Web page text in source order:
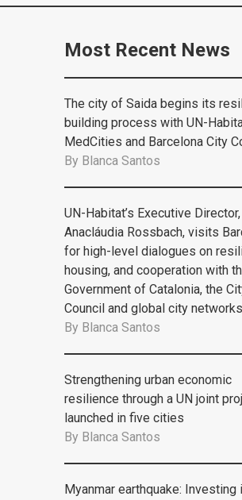
Most Recent News
The city of Saida begins its
building process with UN-
MedCities and Barcelona City
By Blanca Santos
UN-Habitat’s Executive Director,
Anacláudia Rossbach, visits
for high-level dialogues on
housing, and cooperation with
Government of Catalonia, the
Council and global city networks
By Blanca Santos
Strengthening urban economic
resilience through a UN joint
launched in five cities
By Blanca Santos
Myanmar earthquake: Investing